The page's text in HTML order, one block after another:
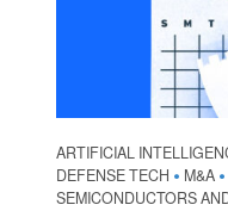
ARTIFICIAL
DEFENSE TECH • M&A •
SEMICONDUCTORS